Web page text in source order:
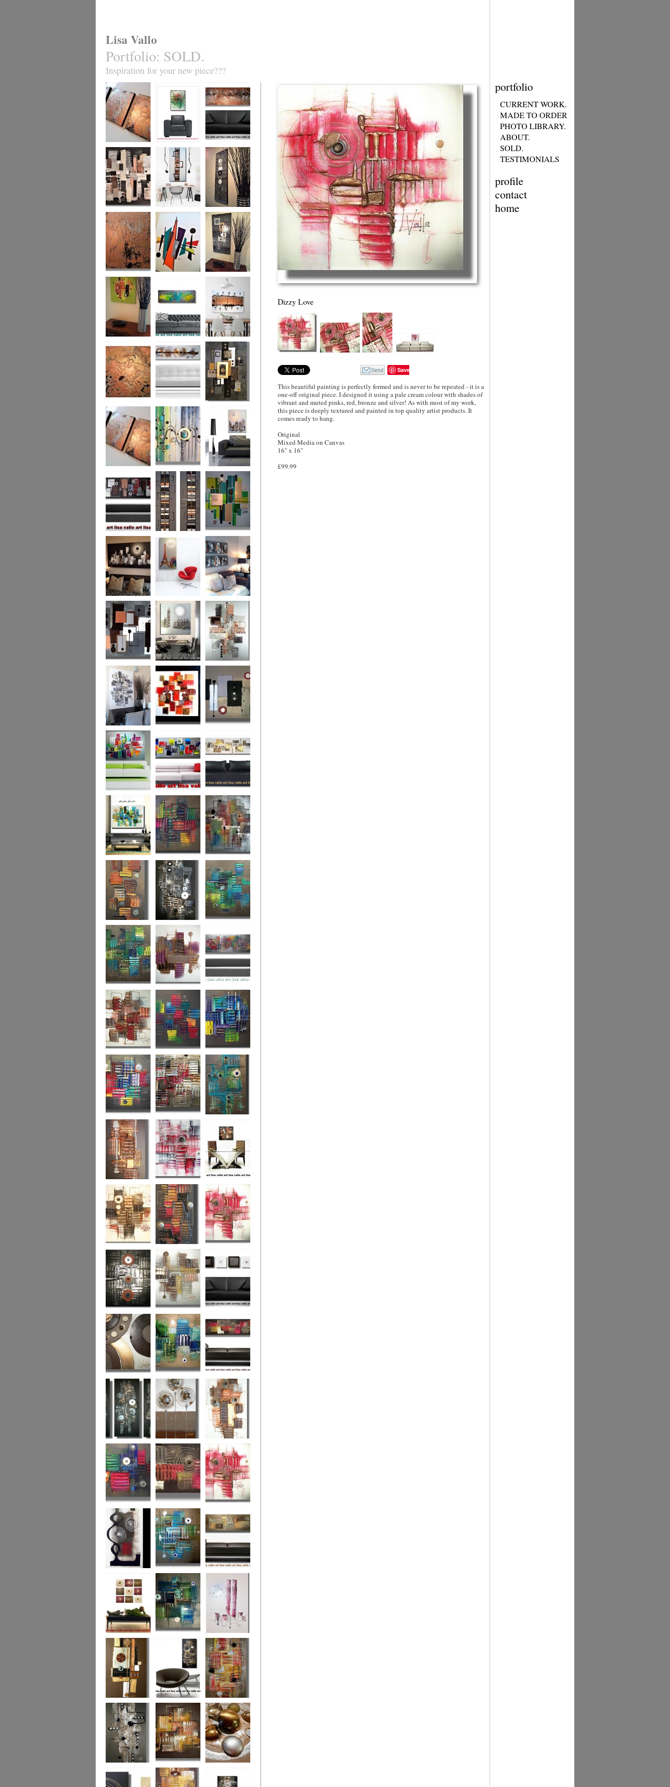
portfolio
CURRENT WORK.
MADE TO ORDER
PHOTO LIBRARY.
ABOUT.
SOLD.
TESTIMONIALS
profile
contact
home
Lisa Vallo
Portfolio: SOLD.
Inspiration for your new piece???
Metallic Marble 2 Coral Reef
Sand Storm Was
£199
The Urban Wonder
(HUGE) SALE
was £950
Clarity
(vertical/horizontal)
Chain Reaction
(vertical/horizontal)
Marble Reflection
Citrus
£190
Life Line
(vertical/horizontal)
Was £190
Metallic Marble Ethereal Gold Cryptic Gold
The Jewelled Sea
(vertical/horizontal)
Samarkand
Urban Woods
(vertical/horizontal)
WAS £330
Making Tracks
(vertical/horizontal)
Mid Century Aqua
Smouldering
Sunset (HUGE)
SOLD
Vive la France
Leather Metropolis
Duo XL....on sale
WAS £899
Leather Opulence
The Diamond Cut
Capital! On sale
WAS £389
Sizzling Silver
The Urban Forest
XL
(vertical/horizontal)
SOLD
Colour Code (XL) Cryptic Colour The Pearly Gates
Beneath the
Surface
Colour me Crazy My Imagination
Autumn Gold
through the
looking glass
Hidden Agenda Sugar Plum 2 Wickedly Fantastic
Secret Admirer In the Mix 2 Hidden Depths
Colour Fusion 3 Exquisite
Bronze 2 Sunset Haze
The Bronze
Square
Autumn Peace Fire in my Heart
Urban Reflection 2 Sunny in Autumn
Chocolate Buttons
Jewels from the
Ocean
Coral Reef
Urban Nights Perfect Poppies
Colour World Coral Reef
Across the Water
Autumn's
Reflection
Naughty Nine
The Turquoise
Memories of the
Twin Towers
(commissioned
piece)
Golden Opulance
Little Black
Number
Liquorice Allsorts
London Nights
Dizzy Love
Save
This beautiful painting is perfectly formed and is never to be repeated - it is a
one-off original piece. I designed it using a pale cream colour with shades of
vibrant and muted pinks, red, bronze and silver! As with most of my work,
this piece is deeply textured and painted in top quality artist products. It
comes ready to hang.
Original
Mixed Media on Canvas
16" x 16"
£99.99